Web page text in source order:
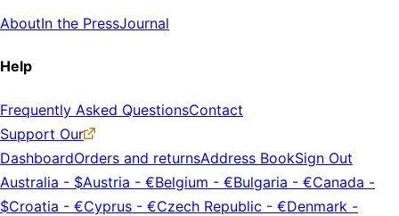
AboutIn the PressJournal
Help
Frequently Asked QuestionsContact
Support Our
DashboardOrders and returnsAddress BookSign Out
Australia - $Austria - €Belgium - €Bulgaria - €Canada -
$Croatia - €Cyprus - €Czech Republic - €Denmark -